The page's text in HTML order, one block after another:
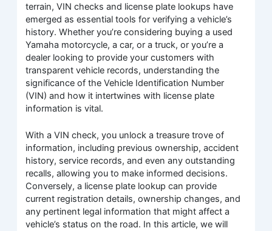
terrain, VIN checks and license plate lookups have
emerged as essential tools for verifying a vehicle’s
history. Whether you’re considering buying a used
Yamaha motorcycle, a car, or a truck, or you’re a
dealer looking to provide your customers with
transparent vehicle records, understanding the
significance of the Vehicle Identification Number
(VIN) and how it intertwines with license plate
information is vital.
With a VIN check, you unlock a treasure trove of
information, including previous ownership, accident
history, service records, and even any outstanding
recalls, allowing you to make informed decisions.
Conversely, a license plate lookup can provide
current registration details, ownership changes, and
any pertinent legal information that might affect a
vehicle’s status on the road. In this article, we will